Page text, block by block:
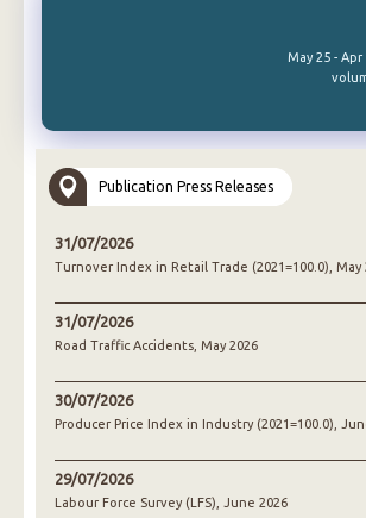
May 25 -
Publication Press Releases
31/07/2026
Turnover Index in Retail Trade (2021=100.0), May
31/07/2026
Road Traffic Accidents, May 2026
30/07/2026
Producer Price Index in Industry (2021=100.0),
29/07/2026
Labour Force Survey (LFS), June 2026